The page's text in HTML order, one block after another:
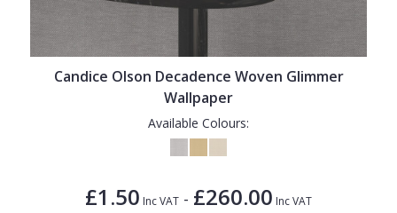
Candice Olson Decadence Woven Glimmer
Wallpaper
Available Colours:
£1.50 Inc VAT - £260.00 Inc VAT
1838 Wallcoverings
Gustav Klimt
Kandinsky
Teal
Plain
Spots & Dots